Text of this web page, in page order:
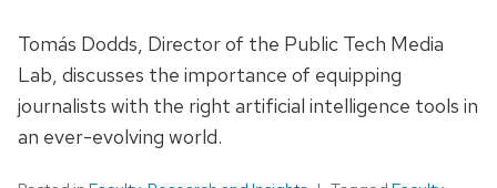
Tomás Dodds, Director of the Public Tech Media
Lab, discusses the importance of equipping
journalists with the right artificial intelligence tools in
an ever-evolving world.